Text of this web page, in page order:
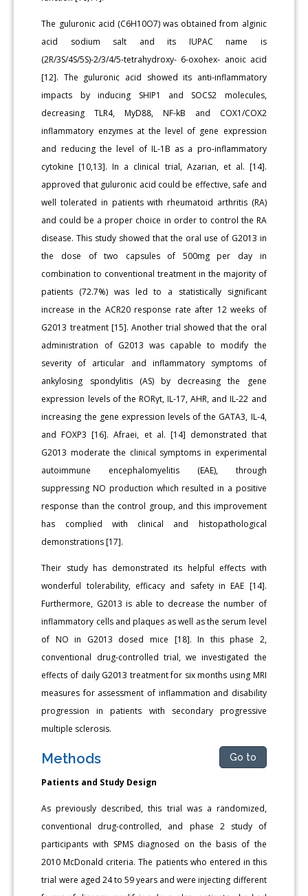
The guluronic acid (C6H10O7) was obtained from alginic
acid sodium salt and its IUPAC name is
(2R/3S/4S/5S)-2/3/4/5-tetrahydroxy- 6-oxohex- anoic acid
[12]. The guluronic acid showed its anti-inflammatory
impacts by inducing SHIP1 and SOCS2 molecules,
decreasing TLR4, MyD88, NF-kB and COX1/COX2
inflammatory enzymes at the level of gene expression
and reducing the level of IL-1B as a pro-inflammatory
cytokine [10,13]. In a clinical trial, Azarian, et al. [14].
approved that guluronic acid could be effective, safe and
well tolerated in patients with rheumatoid arthritis (RA)
and could be a proper choice in order to control the RA
disease. This study showed that the oral use of G2013 in
the dose of two capsules of 500mg per day in
combination to conventional treatment in the majority of
patients (72.7%) was led to a statistically significant
increase in the ACR20 response rate after 12 weeks of
G2013 treatment [15]. Another trial showed that the oral
administration of G2013 was capable to modify the
severity of articular and inflammatory symptoms of
ankylosing spondylitis (AS) by decreasing the gene
expression levels of the RORγt, IL-17, AHR, and IL-22 and
increasing the gene expression levels of the GATA3, IL-4,
and FOXP3 [16]. Afraei, et al. [14] demonstrated that
G2013 moderate the clinical symptoms in experimental
autoimmune encephalomyelitis (EAE), through
suppressing NO production which resulted in a positive
response than the control group, and this improvement
has complied with clinical and histopathological
demonstrations [17].
Their study has demonstrated its helpful effects with
wonderful tolerability, efficacy and safety in EAE [14].
Furthermore, G2013 is able to decrease the number of
inflammatory cells and plaques as well as the serum level
of NO in G2013 dosed mice [18]. In this phase 2,
conventional drug-controlled trial, we investigated the
effects of daily G2013 treatment for six months using MRI
measures for assessment of inflammation and disability
progression in patients with secondary progressive
multiple sclerosis.
Methods Go to
Patients and Study Design
As previously described, this trial was a randomized,
conventional drug-controlled, and phase 2 study of
participants with SPMS diagnosed on the basis of the
2010 McDonald criteria. The patients who entered in this
trial were aged 24 to 59 years and were injecting different